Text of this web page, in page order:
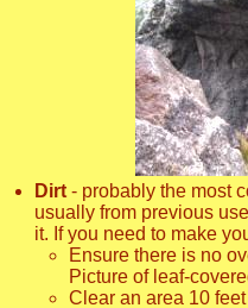
Dirt - probably the most
usually from previous
it. If you need to make
Ensure there is no
Picture of leaf-
Clear an area 10